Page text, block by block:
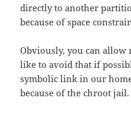
directly to another
because of space
Obviously, you can allow
like to avoid that if
symbolic link in our
because of the chroot jail.